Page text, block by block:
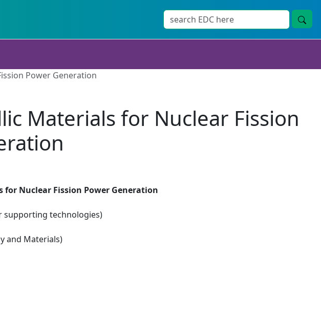
Power Generation
Materials for Nuclear Fission
Nuclear Fission Power Generation
supporting technologies)
and Materials)